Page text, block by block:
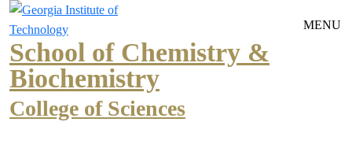
Skip to main navigation
Skip to main content
MENU
School of Chemistry &
Biochemistry
College of Sciences